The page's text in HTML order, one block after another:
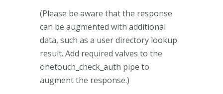
(Please be aware that the response
can be augmented with additional
data, such as a user directory lookup
result. Add required valves to the
onetouch_check_auth pipe to
augment the response.)